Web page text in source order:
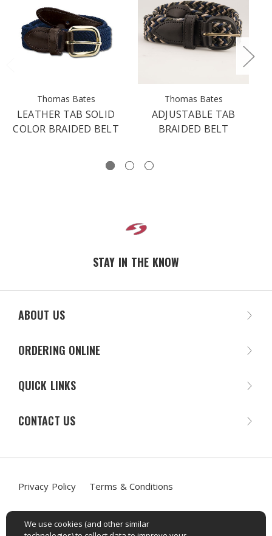
Thomas Bates
LEATHER TAB SOLID
COLOR BRAIDED BELT
Thomas Bates
ADJUSTABLE TAB
BRAIDED BELT
STAY IN THE KNOW
ABOUT US
ORDERING ONLINE
QUICK LINKS
CONTACT US
Privacy Policy Terms & Conditions
We use cookies (and other similar